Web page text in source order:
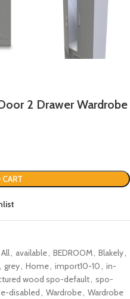
2 Drawer Wardrobe
All, available, BEDROOM, Blakely,
, grey, Home, import10-10, in-
wood spo-default, spo-
disabled , Wardrobe, Wardrobe